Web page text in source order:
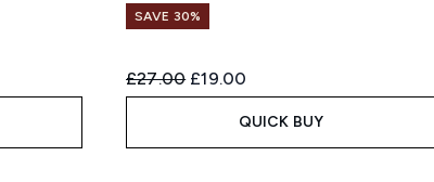
SAVE 30%
Recommended Retail Price:
£27.00 Current price:
£19.00
QUICK BUY